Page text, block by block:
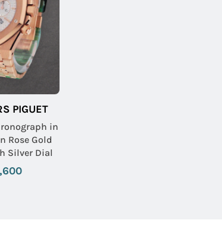
PIGUET
in
Rose Gold
Silver Dial